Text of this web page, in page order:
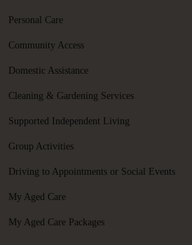
Personal Care
Community Access
Domestic Assistance
Cleaning & Gardening Services
Supported Independent Living
Group Activities
Driving to Appointments or Social Events
My Aged Care
My Aged Care Packages